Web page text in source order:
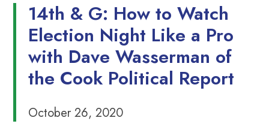
14th & G: How to Watch
Election Night Like a Pro
with Dave Wasserman of
the Cook Political Report
October 26, 2020